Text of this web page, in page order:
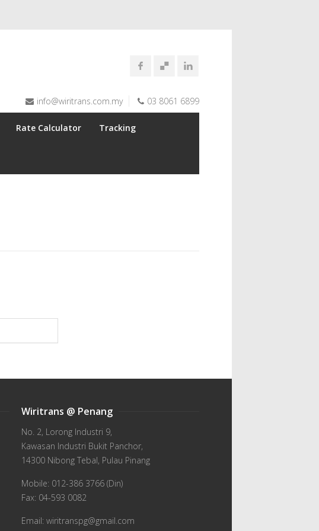
info@wiritrans.com.my 03 8061 6899
Rate Calculator Tracking
Wiritrans @ Penang
No. 2, Lorong Industri 9,
Kawasan Industri Bukit Panchor,
14300 Nibong Tebal, Pulau Pinang
Mobile: 012-386 3766 (Din)
Fax: 04-593 0082
Email: wiritranspg@gmail.com